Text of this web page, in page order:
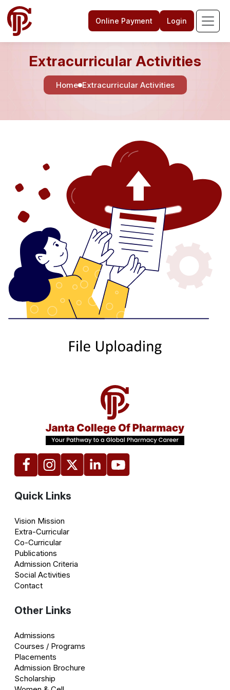
Online Payment Login
Extracurricular Activities
Home Extracurricular Activities
Quick Links
Vision Mission
Extra-Curricular
Co-Curricular
Publications
Admission Criteria
Social Activities
Contact
Other Links
Admissions
Courses / Programs
Placements
Admission Brochure
Scholarship